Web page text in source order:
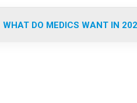
WHAT DO MEDICS WANT IN